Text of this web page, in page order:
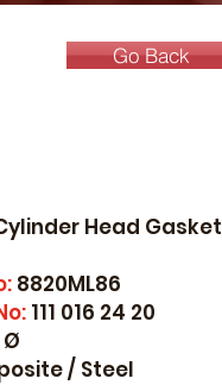
Go Back
Head Gasket
8820ML86
111 016 24 20
Ø
/ Steel